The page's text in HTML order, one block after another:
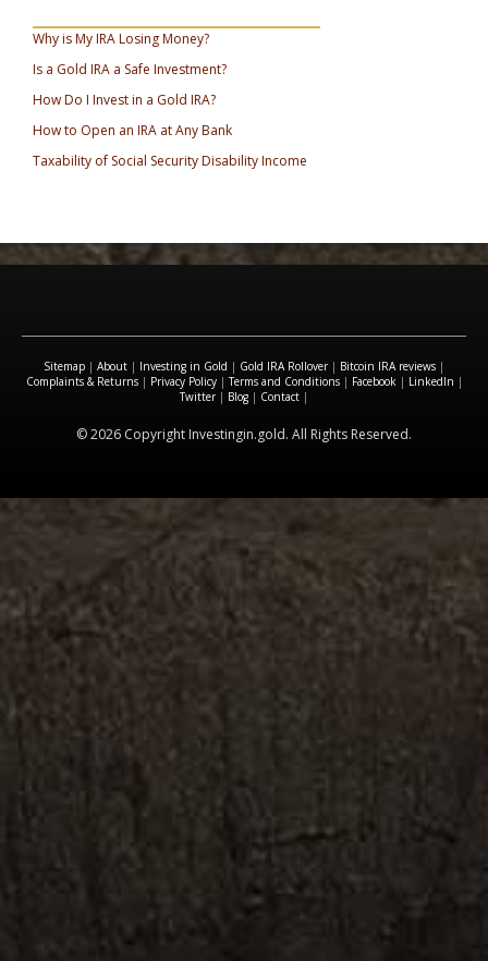
Why is My IRA Losing Money?
Is a Gold IRA a Safe Investment?
How Do I Invest in a Gold IRA?
How to Open an IRA at Any Bank
Taxability of Social Security Disability Income
Sitemap | About | Investing in Gold | Gold IRA Rollover| Bitcoin IRA reviews |
Complaints & Returns| Privacy Policy|Terms and Conditions| Facebook | LinkedIn |
Twitter| Blog | Contact |
© 2026 Copyright Investingin.gold. All Rights Reserved.